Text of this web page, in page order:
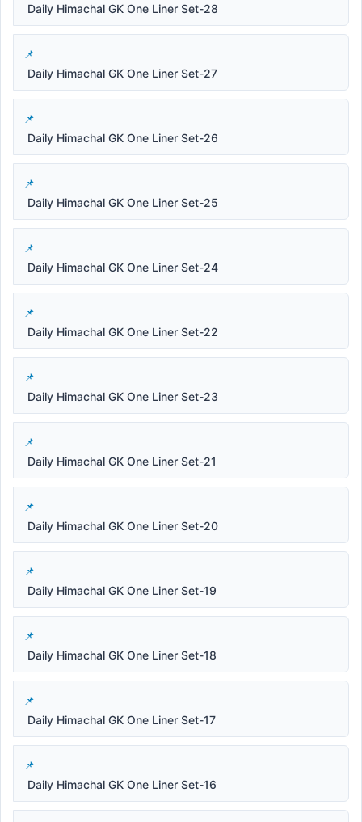
Daily Himachal GK One Liner Set-28
Daily Himachal GK One Liner Set-27
Daily Himachal GK One Liner Set-26
Daily Himachal GK One Liner Set-25
Daily Himachal GK One Liner Set-24
Daily Himachal GK One Liner Set-22
Daily Himachal GK One Liner Set-23
Daily Himachal GK One Liner Set-21
Daily Himachal GK One Liner Set-20
Daily Himachal GK One Liner Set-19
Daily Himachal GK One Liner Set-18
Daily Himachal GK One Liner Set-17
Daily Himachal GK One Liner Set-16